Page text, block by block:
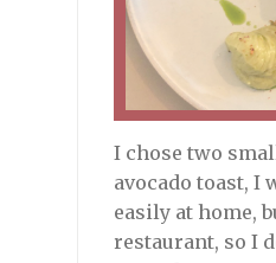
I chose two
avocado toast, I
easily at home,
restaurant, so I